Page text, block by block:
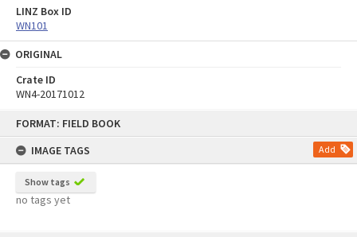
FORMAT: FIELD BOOK
IMAGE TAGS
Add
Show tags
no tags yet
LINZ Box ID
WN101
ORIGINAL
Crate ID
WN4-20171012